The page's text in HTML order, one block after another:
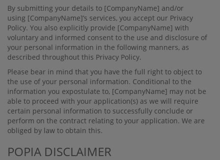
By submitting your details to [CompanyName] and/or
using [CompanyName]’s services, you accept our Privacy
Policy. You also explicitly provide [CompanyName] with
voluntary and informed consent to the use and disclosure of
your personal information in the following manners, as
described throughout this Privacy Policy.
Please bear in mind that you have the full right to object to
the use of your personal information. Conditional to the
information you expostulate to, [CompanyName] may not be
able to proceed with your application(s) as we will require
certain personal information to successfully conclude or
perform on the contract relating to your application. We are
obliged by law to obtain this.
POPIA DISCLAIMER